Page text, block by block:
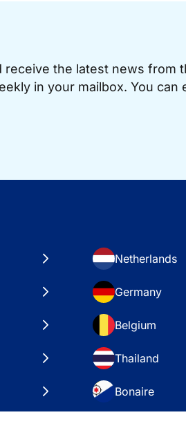
the latest news from
in your mailbox. You can
Netherlands
Germany
Belgium
Thailand
Bonaire